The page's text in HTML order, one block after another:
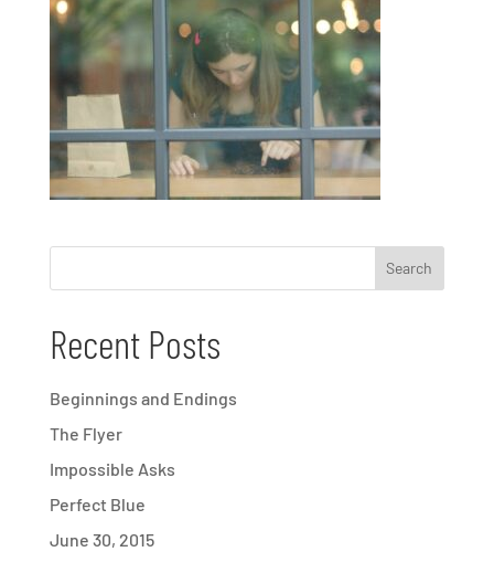
Recent Posts
Beginnings and Endings
The Flyer
Impossible Asks
Perfect Blue
June 30, 2015